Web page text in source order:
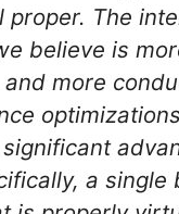
proper. The
believe is
more
a single